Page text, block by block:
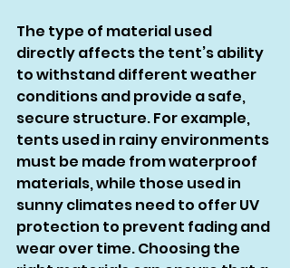
The type of material used
directly affects the tent’s ability
to withstand different weather
conditions and provide a safe,
secure structure. For example,
tents used in rainy environments
must be made from waterproof
materials, while those used in
sunny climates need to offer UV
protection to prevent fading and
wear over time. Choosing the